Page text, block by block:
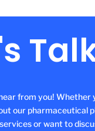
from you! Whether
our pharmaceutical
or want to